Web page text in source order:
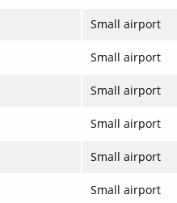
Small airport
Small airport
Small airport
Small airport
Small airport
Small airport